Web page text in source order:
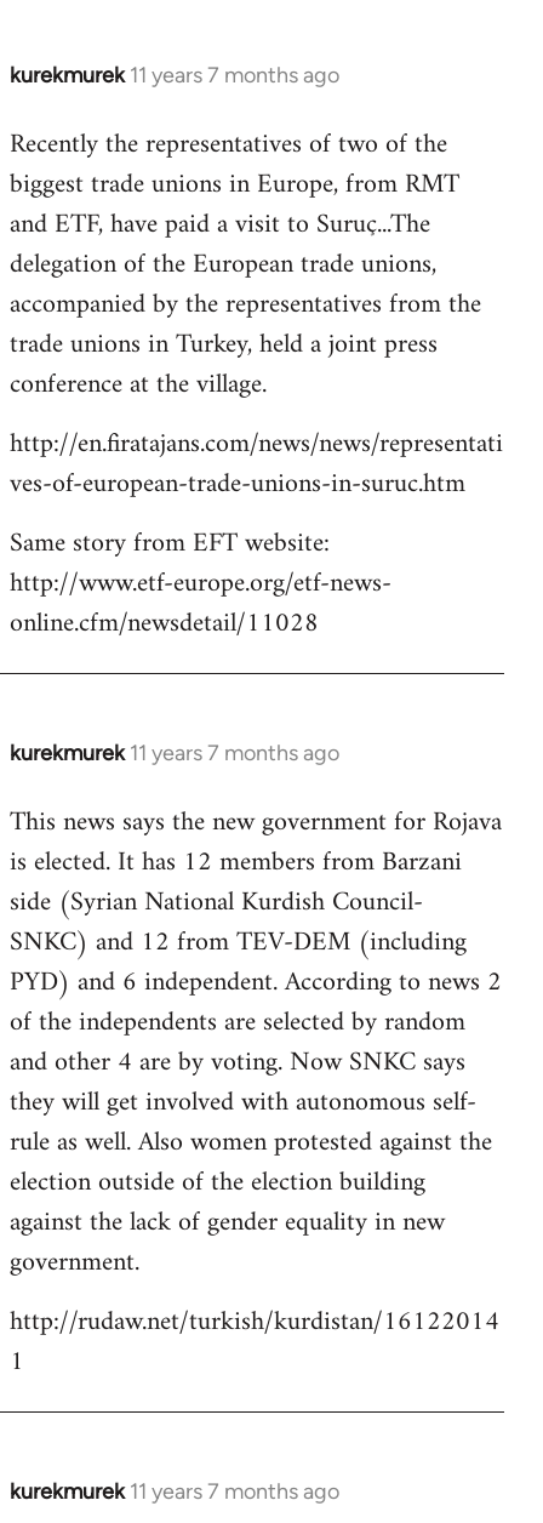
kurekmurek 11 years 7 months ago
In
to
Welcome
libcom.org
Recently the representatives of two of the
biggest trade unions in Europe, from RMT
and ETF, have paid a visit to Suruç...The
delegation of the European trade unions,
accompanied by the representatives from the
trade unions in Turkey, held a joint press
conference at the village.
http://en.firatajans.com/news/news/representati
ves-of-european-trade-unions-in-suruc.htm
Same story from EFT website:
http://www.etf-europe.org/etf-news-
online.cfm/newsdetail/11028
kurekmurek 11 years 7 months ago
In
to
Welcome
libcom.org
This news says the new government for Rojava
is elected. It has 12 members from Barzani
side (Syrian National Kurdish Council-
SNKC) and 12 from TEV-DEM (including
PYD) and 6 independent. According to news 2
of the independents are selected by random
and other 4 are by voting. Now SNKC says
they will get involved with autonomous self-
rule as well. Also women protested against the
election outside of the election building
against the lack of gender equality in new
government.
http://rudaw.net/turkish/kurdistan/16122014
1
kurekmurek 11 years 7 months ago
In